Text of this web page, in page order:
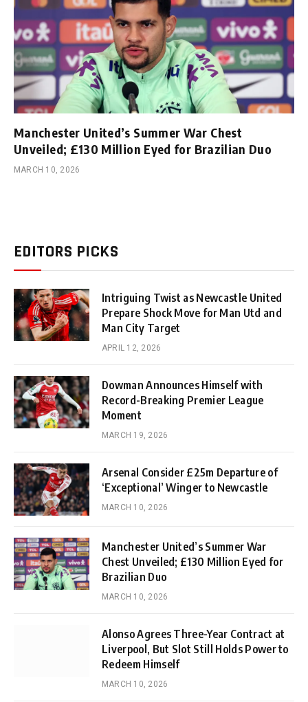
Manchester United’s Summer War Chest
Unveiled; £130 Million Eyed for Brazilian Duo
MARCH 10, 2026
EDITORS PICKS
Intriguing Twist as Newcastle United
Prepare Shock Move for Man Utd and
Man City Target
APRIL 12, 2026
Dowman Announces Himself with
Record-Breaking Premier League
Moment
MARCH 19, 2026
Arsenal Consider £25m Departure of
‘Exceptional’ Winger to Newcastle
MARCH 10, 2026
Manchester United’s Summer War
Chest Unveiled; £130 Million Eyed for
Brazilian Duo
MARCH 10, 2026
Alonso Agrees Three-Year Contract at
Liverpool, But Slot Still Holds Power to
Redeem Himself
MARCH 10, 2026